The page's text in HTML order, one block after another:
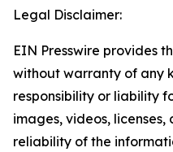
Legal Disclaimer:
EIN Presswire provides
without warranty of any
responsibility or liability
images, videos,
reliability of the